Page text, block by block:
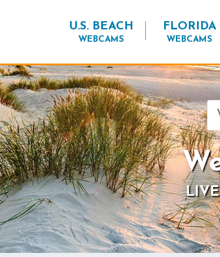
U.S. BEACH
WEBCAMS
FLORIDA
WEBCAMS